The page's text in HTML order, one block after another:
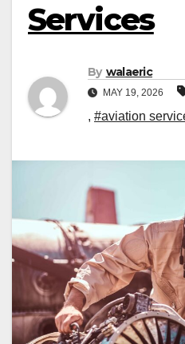
Services
By walaeric
MAY 19, 2026
, #aviation